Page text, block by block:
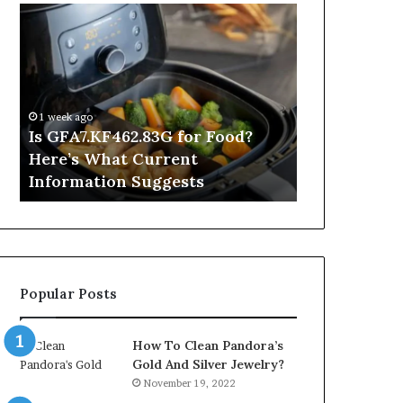
Is
GFA7.KF462.83G
Food?
What
Current
Information
Suggests
1 week ago
Is GFA7.KF462.83G for Food?
Here’s What Current
Information Suggests
Applied
Degree
Popular Posts
How To Clean Pandora’s
Gold And Silver Jewelry?
November 19, 2022